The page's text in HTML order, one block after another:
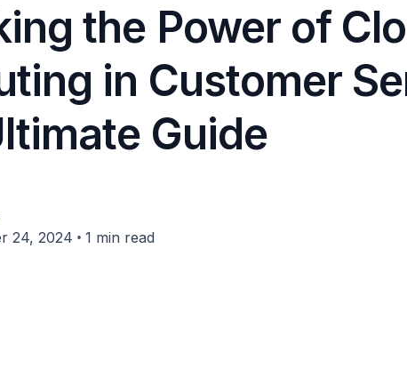
the Power of
in Customer
Guide
24, 2024 • 1 min read